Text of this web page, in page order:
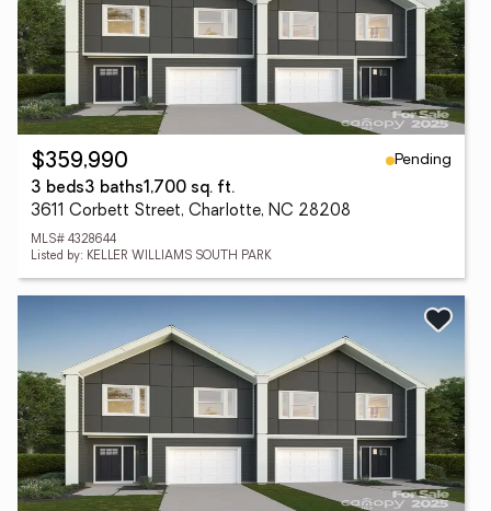
$359,990
Pending
3 beds3 baths1,700 sq. ft.
3611 Corbett Street, Charlotte, NC 28208
MLS# 4328644
Listed by: KELLER WILLIAMS SOUTH PARK